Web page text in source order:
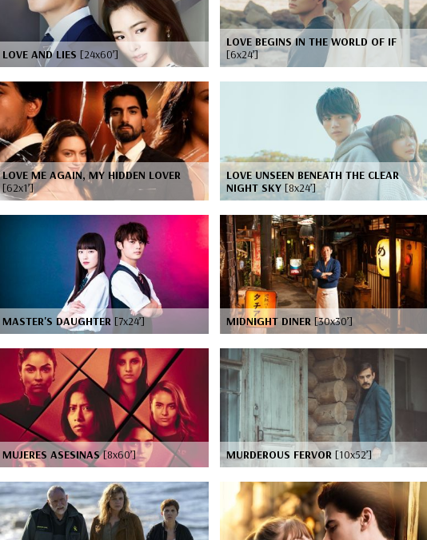
LOVE AND LIES [24x60’]
LOVE BEGINS IN THE WORLD OF IF
[6x24’]
LOVE ME AGAIN, MY HIDDEN LOVER
[62x1’]
LOVE UNSEEN BENEATH THE CLEAR
NIGHT SKY [8x24’]
MASTER'S DAUGHTER [7x24’] MIDNIGHT DINER [30x30’]
MUJERES ASESINAS[8x60’] MURDEROUS FERVOR [10x52’]